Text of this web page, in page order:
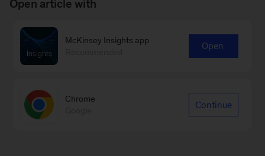
Learn more about our People &
Organizational Performance
Open article with
McKinsey Insights app
Open
Chrome
Continue